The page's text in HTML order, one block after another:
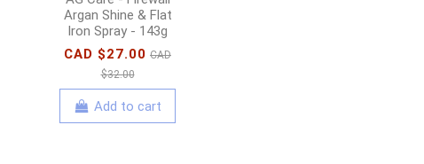
Argan Shine & Flat
Iron Spray - 143g
CAD $27.00 CAD
$32.00
Add to cart